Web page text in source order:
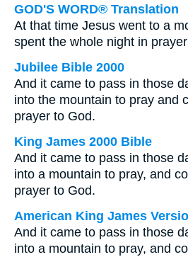
GOD'S WORD® Translation
At that time Jesus went to a
spent the whole night in
Jubilee Bible 2000
And it came to pass in those
into the mountain to pray and
prayer to God.
King James 2000 Bible
And it came to pass in those
into a mountain to pray, and
prayer to God.
American King James
And it came to pass in those
into a mountain to pray, and